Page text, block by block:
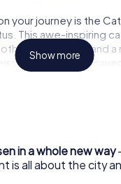
your journey is the
This awe-inspiring
architecture and
During the
the chance to marvel
of this venerable
and tackle
and the Art of
Show more
in a whole new way
is all about the city